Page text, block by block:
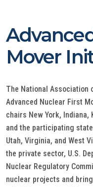
Mover
The National Association
Advanced Nuclear First
chairs New York, Indiana,
and the participating
Utah, Virginia, and West
the private sector, U.S.
Nuclear Regulatory
nuclear projects and